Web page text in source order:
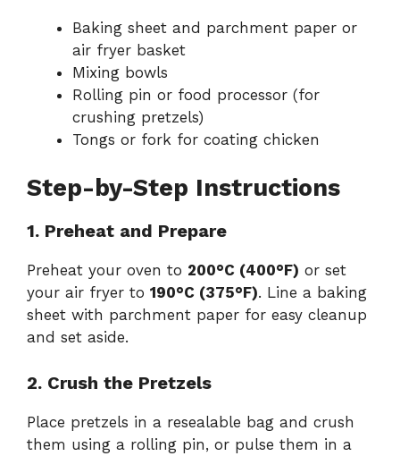
Baking sheet and parchment paper or
air fryer basket
Mixing bowls
Rolling pin or food processor (for
crushing pretzels)
Tongs or fork for coating chicken
Step-by-Step Instructions
1. Preheat and Prepare
Preheat your oven to 200°C (400°F) or set
your air fryer to 190°C (375°F). Line a baking
sheet with parchment paper for easy cleanup
and set aside.
2. Crush the Pretzels
Place pretzels in a resealable bag and crush
them using a rolling pin, or pulse them in a